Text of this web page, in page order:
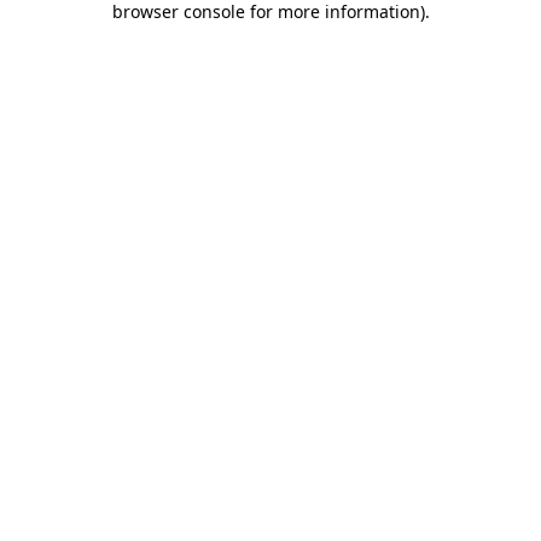
browser console for more information).